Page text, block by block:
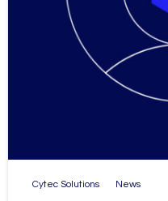
Cytec Solutions News